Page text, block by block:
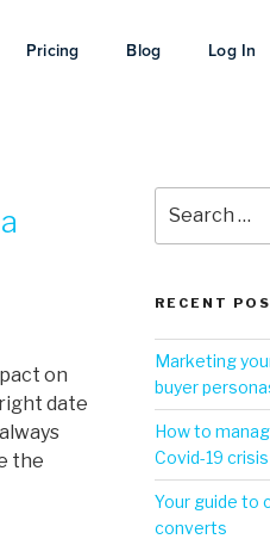
Pricing Blog Log In
on
date
the
RECENT
Marketing
buyer
How to
Covid-19 crisis
Your guide to
converts